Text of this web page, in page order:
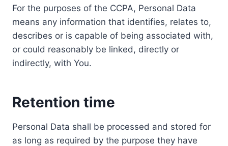
For the purposes of the CCPA, Personal Data
means any information that identifies, relates to,
describes or is capable of being associated with,
or could reasonably be linked, directly or
indirectly, with You.
Retention time
Personal Data shall be processed and stored for
as long as required by the purpose they have